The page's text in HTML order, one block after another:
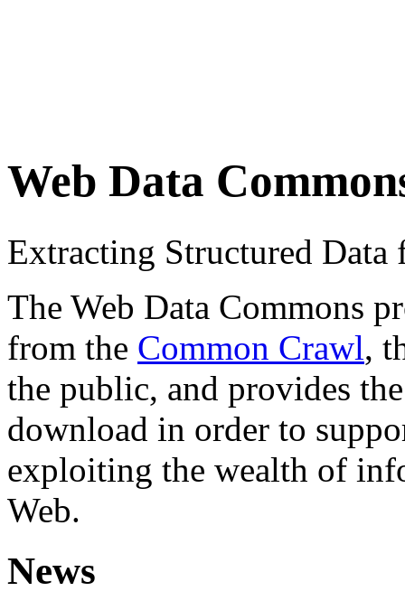
Web Data
Extracting Structured
The Web Data Commons
from the Common Crawl,
the public, and provides
download in order to
exploiting the wealth of
Web.
News